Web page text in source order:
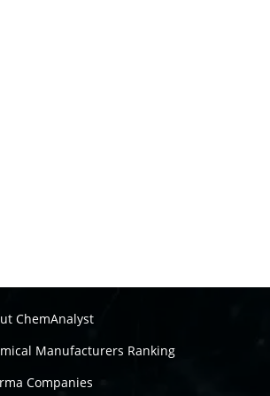
ChemAnalyst
Manufacturers Ranking
Companies